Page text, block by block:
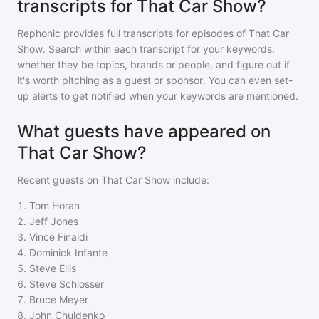
transcripts for That Car Show?
Rephonic provides full transcripts for episodes of That Car
Show. Search within each transcript for your keywords,
whether they be topics, brands or people, and figure out if
it's worth pitching as a guest or sponsor. You can even set-
up alerts to get notified when your keywords are mentioned.
What guests have appeared on
That Car Show?
Recent guests on That Car Show include:
1 . Tom Horan
2. Jeff Jones
3. Vince Finaldi
4. Dominick Infante
5. Steve Ellis
6. Steve Schlosser
7. Bruce Meyer
8. John Chuldenko